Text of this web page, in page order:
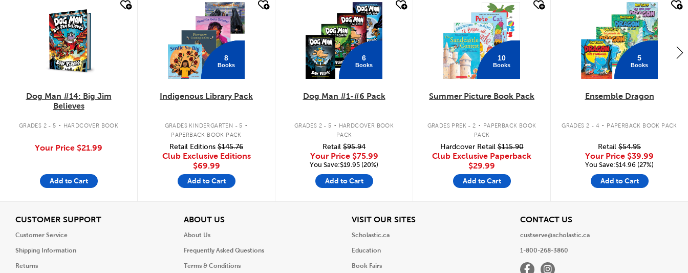
Dog Man #14: Big Jim
Believes
GRADES 2 - 5 . HARDCOVER BOOK
Your Price $21.99
Add to Cart
8
Books
Indigenous Library Pack
GRADES KINDERGARTEN - 5 .
PAPERBACK BOOK PACK
Retail Editions $145.76
Club Exclusive Editions
$69.99
Add to Cart
6
Books
Dog Man #1-#6 Pack
GRADES 2 - 5 . HARDCOVER BOOK
PACK
Retail $95.94
Your Price $75.99
You Save:$19.95 (20%)
Add to Cart
10
Books
Summer Picture Book Pack
GRADES PREK - 2 . PAPERBACK BOOK
PACK
Hardcover Retail$115.90
Club Exclusive Paperback
$29.99
Add to Cart
5
Books
Ensemble Dragon
GRADES 2 - 4 . PAPERBACK BOOK PACK
Retail $54.95
Your Price $39.99
You Save:$14.96 (27%)
Add to Cart
CUSTOMER SUPPORTView
Customer Service
Shipping Information
Returns
ABOUT USView
About Us
Frequently Asked Questions
Terms & Conditions
VISIT OUR SITESView
Scholastic.ca
Education
Book Fairs
CONTACT USView
custserve@scholastic.ca
1-800-268-3860
FacebookInstagram